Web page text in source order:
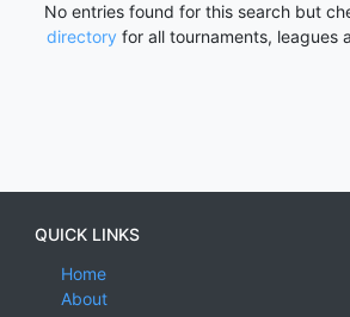
No entries found for this search but
directory for all tournaments, leagues
QUICK LINKS
Home
About